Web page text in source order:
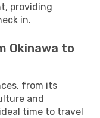
providing
in.
Okinawa to
from its
and
time to travel